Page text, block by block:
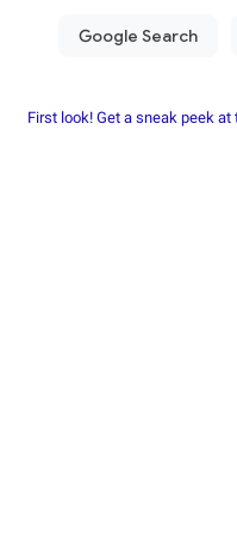
First look! Get a sneak peek at